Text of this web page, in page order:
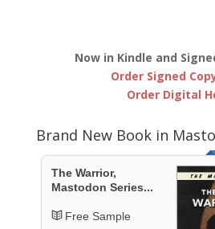
Now in Kindle and
Order Signed
Order Digital
Brand New Book in
The Warrior,
Mastodon Series...
Free Sample